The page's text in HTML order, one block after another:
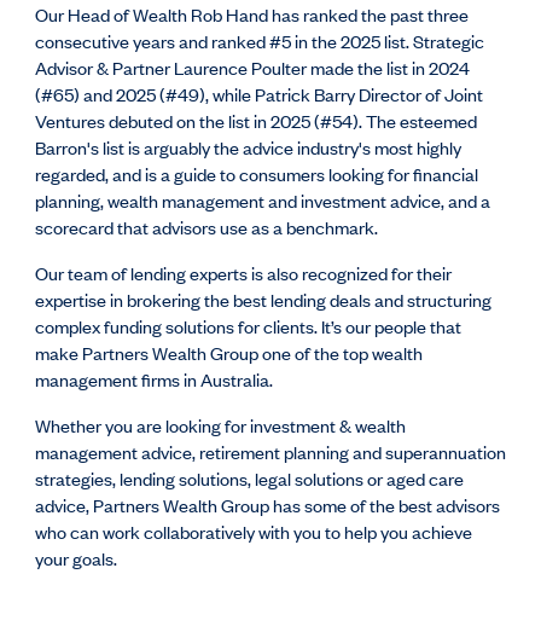
Our Head of Wealth Rob Hand has ranked the past three
consecutive years and ranked #5 in the 2025 list. Strategic
Advisor & Partner Laurence Poulter made the list in 2024
(#65) and 2025 (#49), while Patrick Barry Director of Joint
Ventures debuted on the list in 2025 (#54). The esteemed
Barron's list is arguably the advice industry's most highly
regarded, and isa guide to consumers looking for financial
planning, wealth management and investment advice, and a
scorecard that advisors use as a benchmark.
Our team of lending experts is also recognized for their
expertise in brokering the best lending deals and structuring
complex funding solutions for clients. It’s our people that
make Partners Wealth Group one of the top wealth
management firms in Australia.
Whether you are looking for investment & wealth
management advice, retirement planning and superannuation
strategies, lending solutions, legal solutions or aged care
advice, Partners Wealth Group has some of the best advisors
who can work collaboratively with you to help you achieve
your goals.